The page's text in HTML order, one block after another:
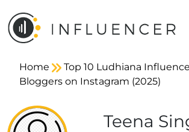
Home
Top 10 Ludhiana
Bloggers on Instagram (2025)
Teena